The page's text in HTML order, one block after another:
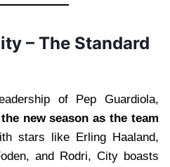
– The Standard
of Pep Guardiola,
new season as the team
stars like Erling Haaland,
and Rodri, City boasts